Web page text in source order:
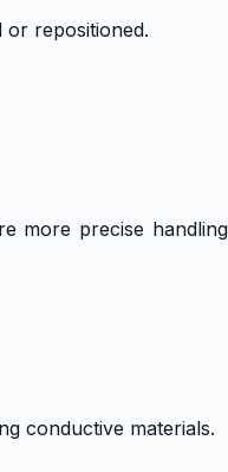
repositioned.
more precise handling
conductive materials.